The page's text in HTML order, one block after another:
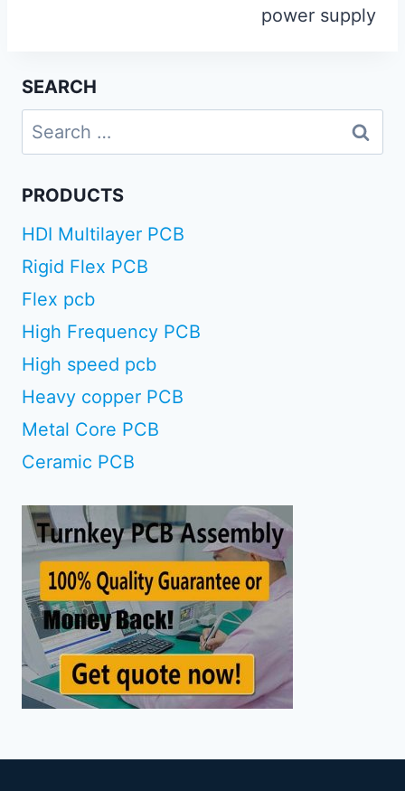
power supply
SEARCH
Search
for:
PRODUCTS
HDI Multilayer PCB
Rigid Flex PCB
Flex pcb
High Frequency PCB
High speed pcb
Heavy copper PCB
Metal Core PCB
Ceramic PCB